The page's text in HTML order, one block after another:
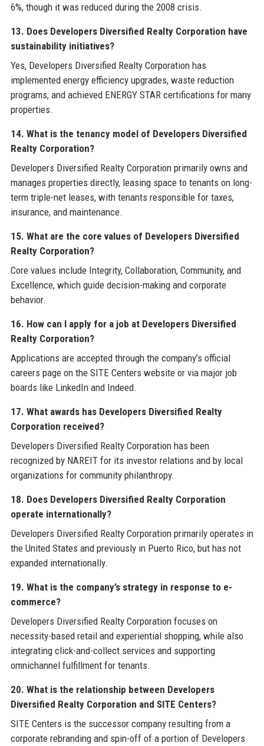
6%, though it was reduced during the 2008 crisis.
13. Does Developers Diversified Realty Corporation have
sustainability initiatives?
Yes, Developers Diversified Realty Corporation has
implemented energy efficiency upgrades, waste reduction
programs, and achieved ENERGY STAR certifications for many
properties.
14. What is the tenancy model of Developers Diversified
Realty Corporation?
Developers Diversified Realty Corporation primarily owns and
manages properties directly, leasing space to tenants on long-
term triple-net leases, with tenants responsible for taxes,
insurance, and maintenance.
15. What are the core values of Developers Diversified
Realty Corporation?
Core values include Integrity, Collaboration, Community, and
Excellence, which guide decision-making and corporate
behavior.
16. How can I apply for a job at Developers Diversified
Realty Corporation?
Applications are accepted through the company’s official
careers page on the SITE Centers website or via major job
boards like LinkedIn and Indeed.
17. What awards has Developers Diversified Realty
Corporation received?
Developers Diversified Realty Corporation has been
recognized by NAREIT for its investor relations and by local
organizations for community philanthropy.
18. Does Developers Diversified Realty Corporation
operate internationally?
Developers Diversified Realty Corporation primarily operates in
the United States and previously in Puerto Rico, but has not
expanded internationally.
19. What is the company’s strategy in response to e-
commerce?
Developers Diversified Realty Corporation focuses on
necessity-based retail and experiential shopping, while also
integrating click-and-collect services and supporting
omnichannel fulfillment for tenants.
20. What is the relationship between Developers
Diversified Realty Corporation and SITE Centers?
SITE Centers is the successor company resulting from a
corporate rebranding and spin-off of a portion of Developers